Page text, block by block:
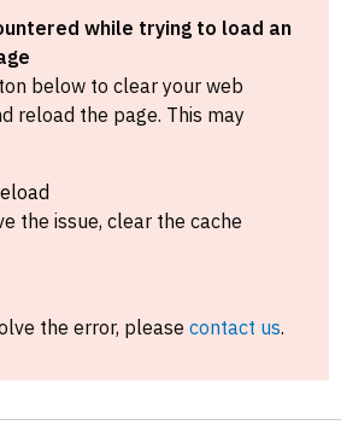
while trying to load an
below to clear your web
reload the page. This may
the issue, clear the cache
the error, please contact us.